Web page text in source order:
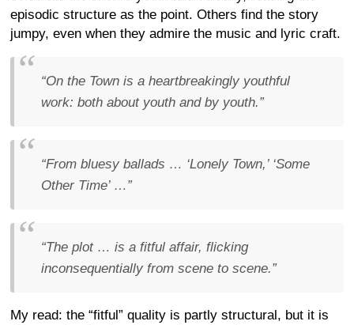
episodic structure as the point. Others find the story
jumpy, even when they admire the music and lyric craft.
“On the Town is a heartbreakingly youthful
work: both about youth and by youth.”
“From bluesy ballads … ‘Lonely Town,’ ‘Some
Other Time’ …”
“The plot … is a fitful affair, flicking
inconsequentially from scene to scene.”
My read: the “fitful” quality is partly structural, but it is